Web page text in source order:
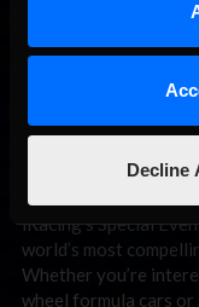
Decline
THIS
iRacing
500
Special
iRacing’s Special
world’s most
Whether you’re
wheel formula cars